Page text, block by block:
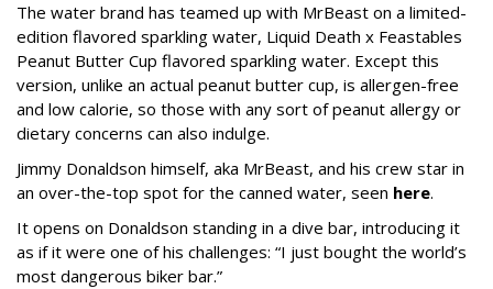
The water brand has teamed up with MrBeast on a limited-
edition flavored sparkling water, Liquid Death x Feastables
Peanut Butter Cup flavored sparkling water. Except this
version, unlike an actual peanut butter cup, is allergen-free
and low calorie, so those with any sort of peanut allergy or
dietary concerns can also indulge.
Jimmy Donaldson himself, aka MrBeast, and his crew star in
an over-the-top spot for the canned water, seen here.
It opens on Donaldson standing in a dive bar, introducing it
as if it were one of his challenges: “I just bought the world’s
most dangerous biker bar.”